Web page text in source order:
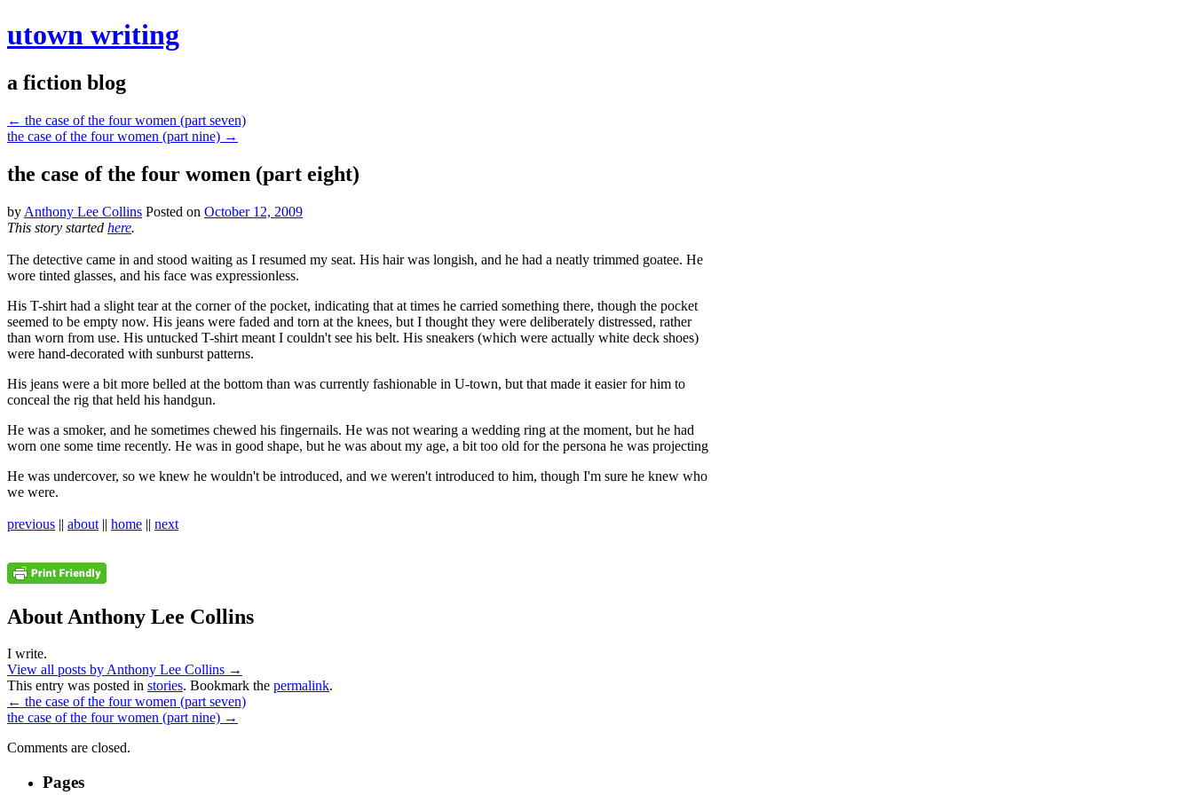
utown writing
a fiction blog
← the case of the four women (part seven)
the case of the four women (part nine) →
the case of the four women (part eight)
by Anthony Lee Collins Posted on October 12, 2009
This story started here.
The detective came in and stood waiting as I resumed my seat. His hair was longish, and he had a neatly trimmed goatee. He
wore tinted glasses, and his face was expressionless.
His T-shirt had a slight tear at the corner of the pocket, indicating that at times he carried something there, though the pocket
seemed to be empty now. His jeans were faded and torn at the knees, but I thought they were deliberately distressed, rather
than worn from use. His untucked T-shirt meant I couldn't see his belt. His sneakers (which were actually white deck shoes)
were hand-decorated with sunburst patterns.
His jeans were a bit more belled at the bottom than was currently fashionable in U-town, but that made it easier for him to
conceal the rig that held his handgun.
He was a smoker, and he sometimes chewed his fingernails. He was not wearing a wedding ring at the moment, but he had
worn one some time recently. He was in good shape, but he was about my age, a bit too old for the persona he was projecting
He was undercover, so we knew he wouldn't be introduced, and we weren't introduced to him, though I'm sure he knew who
we were.
previous || about || home || next
About Anthony Lee Collins
I write.
View all posts by Anthony Lee Collins →
This entry was posted in stories. Bookmark the permalink.
← the case of the four women (part seven)
the case of the four women (part nine) →
Comments are closed.
Pages